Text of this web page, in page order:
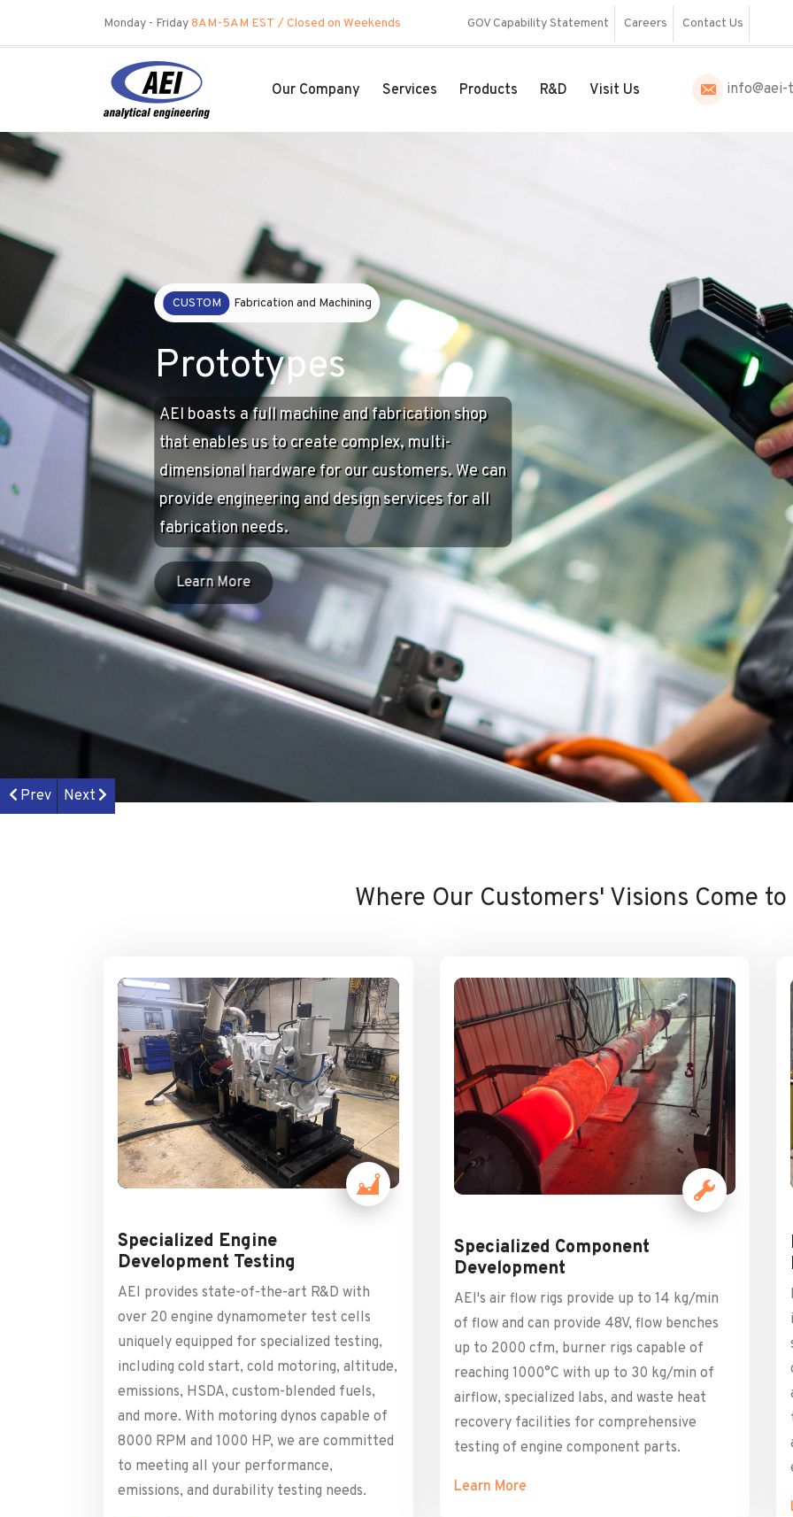
Monday - Friday8AM-5AM EST / Closed on Weekends GOV Capability Statement Careers Contact Us
Our Company Services Products R&D Visit Us
OUR Culture
Commitment to
Community
AEI is proud to be based in Columbus, IN. We
believe in the power of giving back to the
community that supports us. AEI contributes to
many organizations in the area in addition to
several causes of their own: The Nala Fund, AEI
Youth Sports Fund, Nexus Park AEI Fitness
Center, and the AEI Scholarship.
Learn More
Prev Next
Where Our Customers' Visions Come
Specialized Engine
Development Testing
AEI provides state-of-the-art R&D with
over 20 engine dynamometer test cells
uniquely equipped for specialized testing,
including cold start, cold motoring, altitude,
emissions, HSDA, custom-blended fuels,
and more. With motoring dynos capable of
8000 RPM and 1000 HP, we are committed
to meeting all your performance,
emissions, and durability testing needs.
Specialized Component
Development
AEI's air flow rigs provide up to 14 kg/min
of flow and can provide 48V, flow benches
up to 2000 cfm, burner rigs capable of
reaching 1000°C with up to 30 kg/min of
airflow, specialized labs, and waste heat
recovery facilities for comprehensive
testing of engine component parts.
Learn More